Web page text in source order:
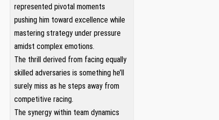
represented pivotal ​moments
pushing ⁣him toward ⁣excellence while
mastering ⁤strategy⁣ under pressure
amidst complex emotions.
The thrill derived from‌ facing equally
skilled‌ adversaries is something he’ll
surely miss as he steps away from
competitive racing.
The synergy within team ⁣dynamics